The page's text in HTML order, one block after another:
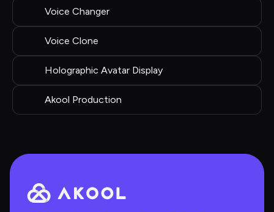
Voice Changer
Voice Clone
Holographic Avatar Display
Akool Production